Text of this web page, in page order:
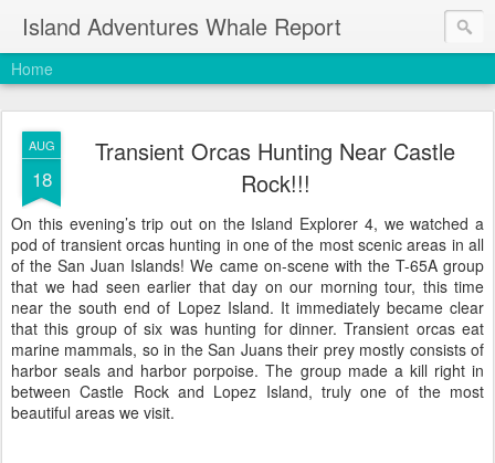
Island Adventures Whale Report
Home
AUG
18
Transient Orcas Hunting Near Castle
Rock!!!
On this evening’s trip out on the Island Explorer 4, we watched a
pod of transient orcas hunting in one of the most scenic areas in all
of the San Juan Islands! We came on-scene with the T-65A group
that we had seen earlier that day on our morning tour, this time
near the south end of Lopez Island. It immediately became clear
that this group of six was hunting for dinner. Transient orcas eat
marine mammals, so in the San Juans their prey mostly consists of
harbor seals and harbor porpoise. The group made a kill right in
between Castle Rock and Lopez Island, truly one of the most
beautiful areas we visit.